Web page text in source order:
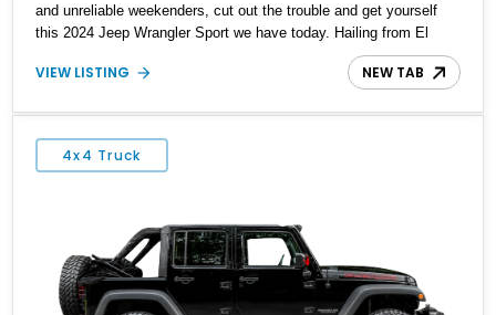
and unreliable weekenders, cut out the trouble and get yourself
this 2024 Jeep Wrangler Sport we have today. Hailing from El
Paso, Texas and with a reported 21,007 miles run since new, this
machine comes with a Customer Preferred Package 22S, Trailer
rated kit and makes for a daily driver that is more than capable
when the road stops.
VIEW LISTING NEW TAB
4x4 Truck